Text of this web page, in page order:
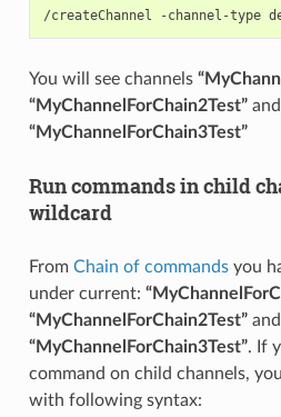
/createChannel -channel-type
You will see channels
“MyChannelForChain2Test”and
“MyChannelForChain3Test”
Run commands in child
wildcard
From Chain of commandsyou
under current:
“MyChannelForChain2Test”and
“MyChannelForChain3Test”. If
command on child channels,
with following syntax: